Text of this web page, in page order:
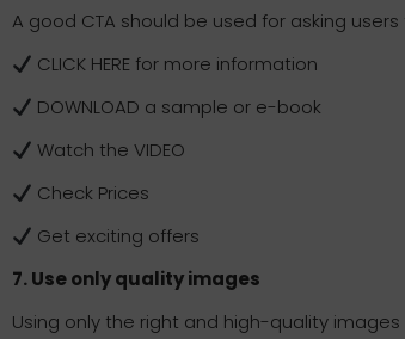
A good CTA should be used for asking
CLICK HERE for more information
DOWNLOAD a sample or e-book
Watch the VIDEO
Check Prices
Get exciting offers
7. Use only quality images
Using only the right and high-quality